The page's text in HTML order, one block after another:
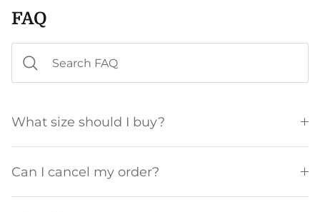
FAQ
What size should I buy?
Can I cancel my order?